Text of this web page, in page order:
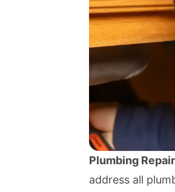
Plumbing Repair
address all